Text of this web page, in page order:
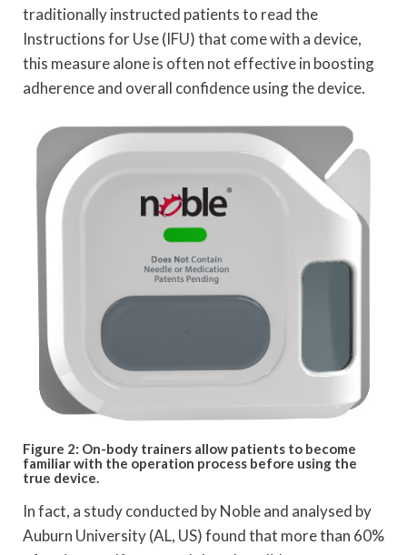
traditionally instructed patients to read the
Instructions for Use (IFU) that come with a device,
this measure alone is often not effective in boosting
adherence and overall confidence using the device.
Figure 2: On-body trainers allow patients to become
familiar with the operation process before using the
true device.
In fact, a study conducted by Noble and analysed by
Auburn University (AL, US) found that more than 60%